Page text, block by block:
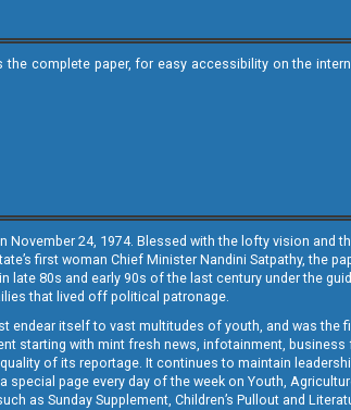
complete paper, for easy accessibility on the
November 24, 1974. Blessed with the lofty vision
first woman Chief Minister Nandini Satpathy, the
80s and early 90s of the last century under the
that lived off political patronage.
endear itself to vast multitudes of youth, and was the
starting with mint fresh news, infotainment,
of its reportage. It continues to maintain
page every day of the week on Youth,
as Sunday Supplement, Children’s Pullout and